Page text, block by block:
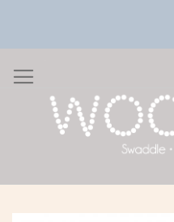
to
Content